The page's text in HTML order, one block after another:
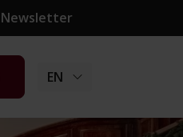
Newsletter
EN